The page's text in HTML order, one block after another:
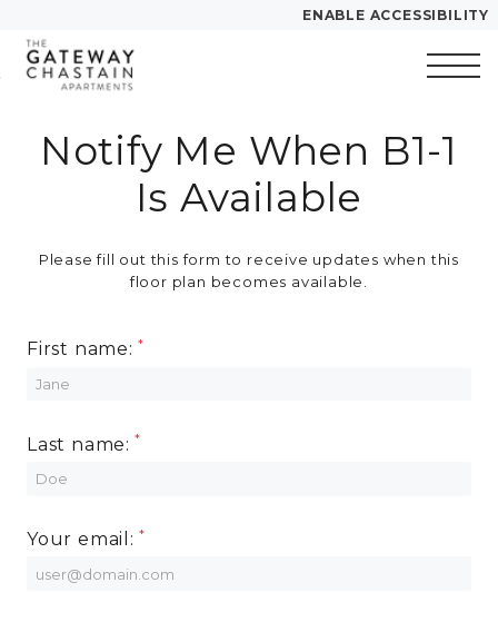
Skip to Main
Content
Skip to
Footer
ENABLE ACCESSIBILITY
YOUR HOME
PLAN VISIT
Call Contact Book a Tour Directions
VIRTUAL TOUR
RESIDENTS
Start of main content
Notify Me When B1-1
Is Available
Please fill out this form to receive updates when this
floor plan becomes available.
First name:
Last name:
Your email: